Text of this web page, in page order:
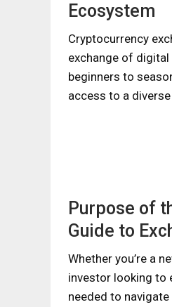
Ecosystem
Cryptocurrency
exchange of
beginners to
access to a
Purpose of
Guide to
Whether you’re a
investor looking to
needed to